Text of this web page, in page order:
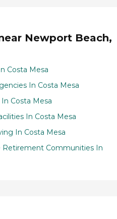
Newport Beach,
Costa Mesa
In Costa Mesa
Costa Mesa
In Costa Mesa
In Costa Mesa
Retirement Communities In